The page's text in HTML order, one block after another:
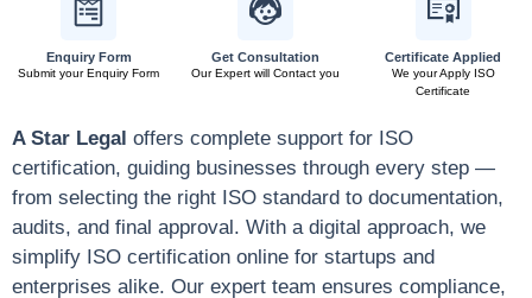
Enquiry Form
Submit your Enquiry Form
Get Consultation
Our Expert will Contact you
Certificate Applied
We your Apply ISO
Certificate
A Star Legal offers complete support for ISO
certification, guiding businesses through every step —
from selecting the right ISO standard to documentation,
audits, and final approval. With a digital approach, we
simplify ISO certification online for startups and
enterprises alike. Our expert team ensures compliance,